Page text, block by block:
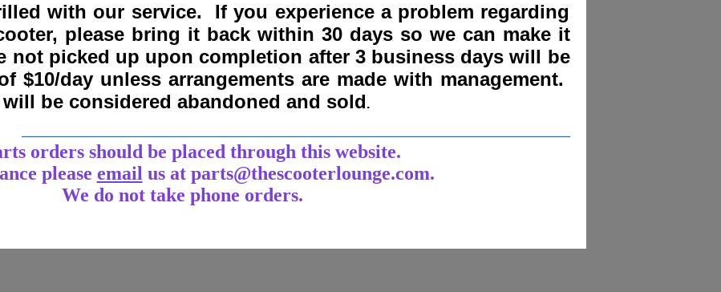
with our service. If you experience a problem regarding
please bring it back within 30 daysso we can make it
not picked up upon completion after 3 business days will be
$10/day unless arrangements are made with management.
be considered abandoned and sold.
orders should be placed through this website.
please email us at parts@thescooterlounge.com.
We do not take phone orders.